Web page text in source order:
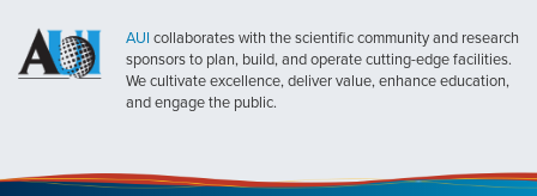
AUI collaborates with the scientific community and research
sponsors to plan, build, and operate cutting-edge facilities.
We cultivate excellence, deliver value, enhance education,
and engage the public.